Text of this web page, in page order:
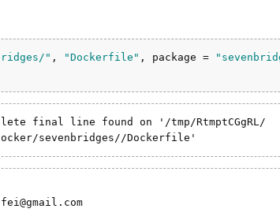
" , "Dockerfile" , package =
final line found on '/tmp/RtmptCGgRL/
sevenbridges//Dockerfile'